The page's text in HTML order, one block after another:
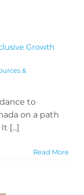
Growth
&
to
on a path
[...]
Read More